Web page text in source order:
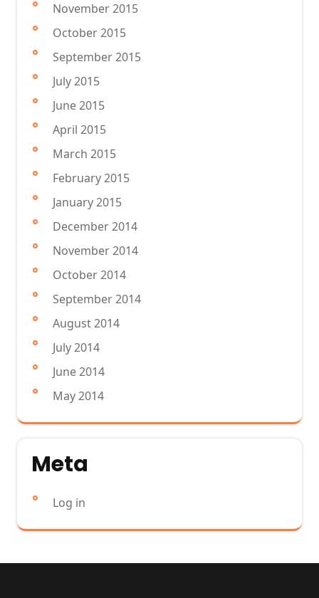
November 2015
October 2015
September 2015
July 2015
June 2015
April 2015
March 2015
February 2015
January 2015
December 2014
November 2014
October 2014
September 2014
August 2014
July 2014
June 2014
May 2014
Meta
Log in